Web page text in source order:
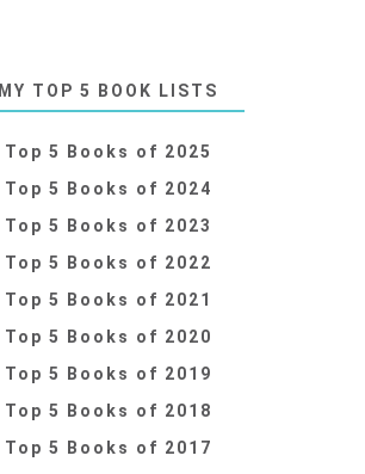
MY TOP 5 BOOK LISTS
Top 5 Books of 2025
Top 5 Books of 2024
Top 5 Books of 2023
Top 5 Books of 2022
Top 5 Books of 2021
Top 5 Books of 2020
Top 5 Books of 2019
Top 5 Books of 2018
Top 5 Books of 2017